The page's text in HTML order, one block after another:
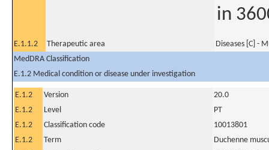
in
E.1.1.2 Therapeutic area
Diseases [C] -
MedDRA Classification
E.1.2 Medical condition or disease under investigation
E.1.2 Version
20.0
E.1.2
Level
PT
E.1.2
Classification code
10013801
E.1.2
Term
Duchenne